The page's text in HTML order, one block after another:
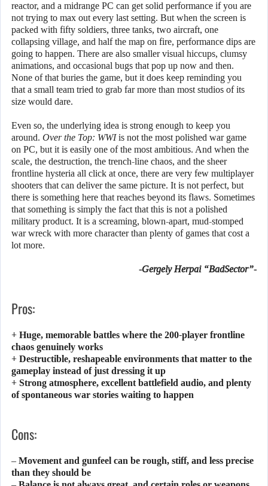
reactor, and a midrange PC can get solid performance if you are
not trying to max out every last setting. But when the screen is
packed with fifty soldiers, three tanks, two aircraft, one
collapsing village, and half the map on fire, performance dips are
going to happen. There are also smaller visual hiccups, clumsy
animations, and occasional bugs that pop up now and then.
None of that buries the game, but it does keep reminding you
that a small team tried to grab far more than most studios of its
size would dare.
Even so, the underlying idea is strong enough to keep you
around. Over the Top: WWIis not the most polished war game
on PC, but it is easily one of the most ambitious. And when the
scale, the destruction, the trench-line chaos, and the sheer
frontline hysteria all click at once, there are very few multiplayer
shooters that can deliver the same picture. It is not perfect, but
there is something here that reaches beyond its flaws. Sometimes
that something is simply the fact that this is not a polished
military product. It is a screaming, blown-apart, mud-stomped
war wreck with more character than plenty of games that cost a
lot more.
-Gergely Herpai “BadSector”-
Pros:
+ Huge, memorable battles where the 200-player frontline
chaos genuinely works
+ Destructible, reshapeable environments that matter to the
gameplay instead of just dressing it up
+ Strong atmosphere, excellent battlefield audio, and plenty
of spontaneous war stories waiting to happen
Cons:
– Movement and gunfeel can be rough, stiff, and less precise
than they should be